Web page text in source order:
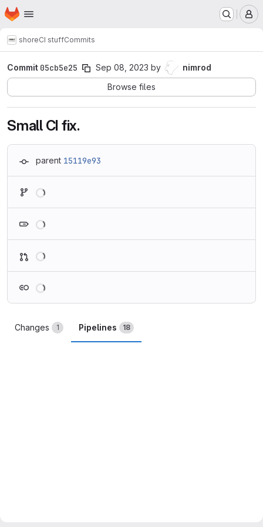
Skip to main content
Homepage
shoreCI stuffCommits
Commit 05cb5e25 Sep 08, 2023 by
nimrod
Browse files
Small CI fix.
parent 15119e93
Changes 1 Pipelines 18